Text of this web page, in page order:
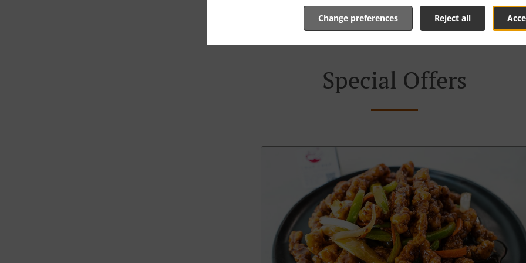
Reject all
Change preferences
order and give an individual time.
Special Offers